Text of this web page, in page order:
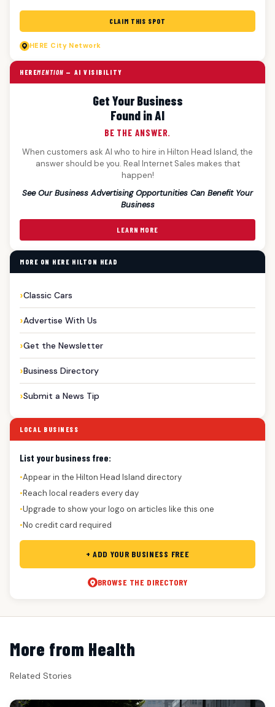
CLAIM THIS SPOT
HERE City Network
HEREMENTION — AI VISIBILITY
Get Your Business
Found in AI
BE THE ANSWER.
When customers ask AI who to hire in Hilton Head Island, the
answer should be you. Real Internet Sales makes that
happen!
See Our Business Advertising Opportunities Can Benefit Your
Business
LEARN MORE
MORE ON HERE HILTON HEAD
Classic Cars
Advertise With Us
Get the Newsletter
Business Directory
Submit a News Tip
LOCAL BUSINESS
List your business free:
●Appear in the Hilton Head Island directory
●Reach local readers every day
●Upgrade to show your logo on articles like this one
●No credit card required
+ ADD YOUR BUSINESS FREE
BROWSE THE DIRECTORY
More from Health
Related Stories